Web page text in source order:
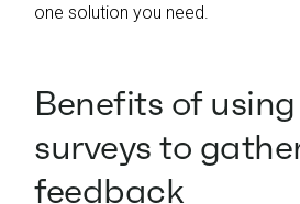
one solution you need.
Benefits of
surveys to
feedback